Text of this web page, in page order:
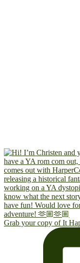
Grab your copy of It